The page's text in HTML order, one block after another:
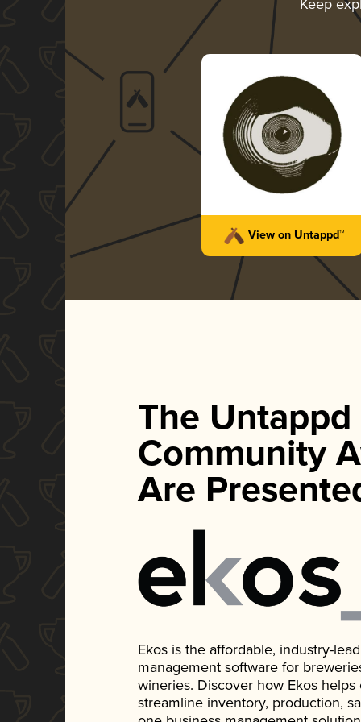
Keep
View on Untappd™
The Untappd
Community
Are
Ekos is the affordable, industry-
management software for
wineries. Discover how Ekos
streamline inventory, production,